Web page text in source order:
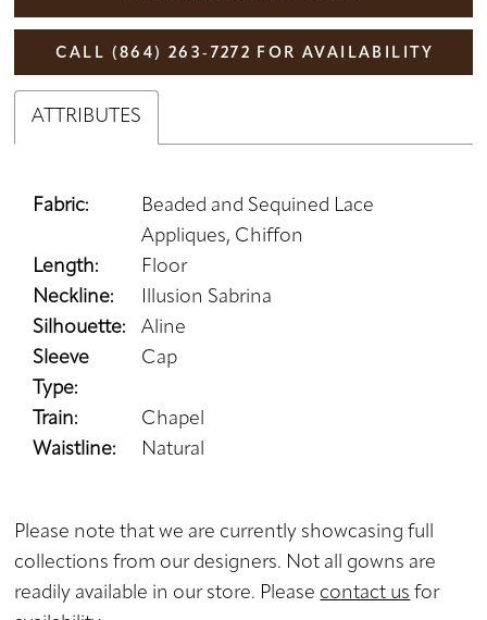
CALL (864) 263‑7272 FOR AVAILABILITY
ATTRIBUTES
Fabric:
Beaded and Sequined Lace
Appliques, Chiffon
Length:
Floor
Neckline:
Illusion Sabrina
Silhouette:
Aline
Sleeve
Type:
Cap
Train:
Chapel
Waistline:
Natural
Please note that we are currently showcasing full
collections from our designers. Not all gowns are
readily available in our store. Please contact us for